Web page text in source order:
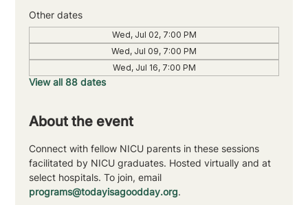
Other dates
Wed, Jul 02, 7:00 PM
Wed, Jul 09, 7:00 PM
Wed, Jul 16, 7:00 PM
View all 88 dates
About the event
Connect with fellow NICU parents in these sessions
facilitated by NICU graduates. Hosted virtually and at
select hospitals. To join, email
programs@todayisagoodday.org.